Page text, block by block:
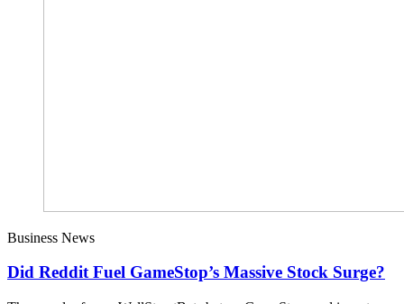
Business News
Did Reddit Fuel GameStop’s Massive Stock Surge?